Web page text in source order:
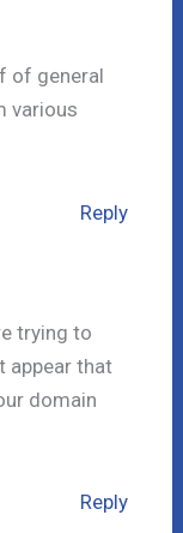
of general
various
Reply
trying to
appear that
domain
Reply